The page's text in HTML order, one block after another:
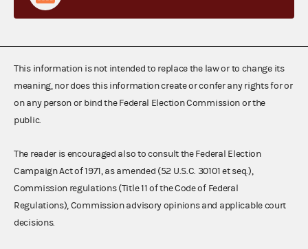
This information is not intended to replace the law or to change its
meaning, nor does this information create or confer any rights for or
on any person or bind the Federal Election Commission or the
public.
The reader is encouraged also to consult the Federal Election
Campaign Act of 1971, as amended (52 U.S.C. 30101 et seq.),
Commission regulations (Title 11 of the Code of Federal
Regulations), Commission advisory opinions and applicable court
decisions.